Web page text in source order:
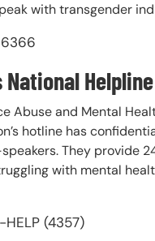
with transgender
National Helpline
Abuse and Mental
hotline has
They provide
with mental
(4357)